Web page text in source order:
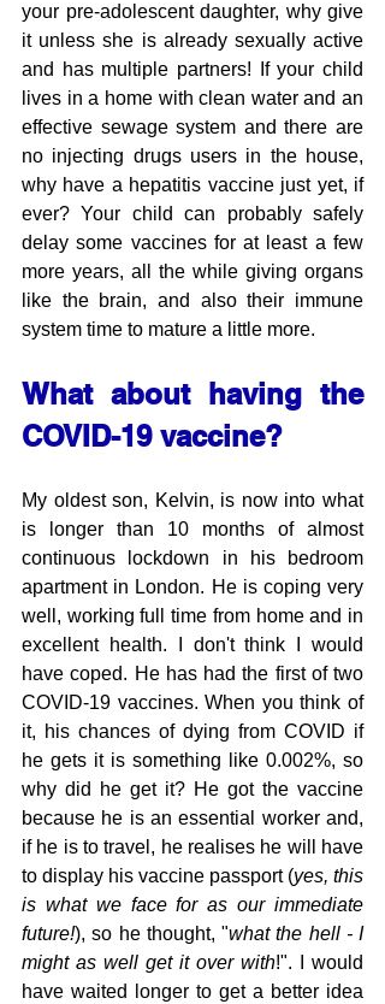
your pre-adolescent daughter, why give
it unless she is already sexually active
and has multiple partners! If your child
lives in a home with clean water and an
effective sewage system and there are
no injecting drugs users in the house,
why have a hepatitis vaccine just yet, if
ever? Your child can probably safely
delay some vaccines for at least a few
more years, all the while giving organs
like the brain, and also their immune
system time to mature a little more.
What about having the
COVID-19 vaccine?
My oldest son, Kelvin, is now into what
is longer than 10 months of almost
continuous lockdown in his bedroom
apartment in London. He is coping very
well, working full time from home and in
excellent health. I don't think I would
have coped. He has had the first of two
COVID-19 vaccines. When you think of
it, his chances of dying from COVID if
he gets it is something like 0.002%, so
why did he get it? He got the vaccine
because he is an essential worker and,
if he is to travel, he realises he will have
to display his vaccine passport (yes, this
is what we face for as our immediate
future!), so he thought, "what the hell - I
might as well get it over with!". I would
have waited longer to get a better idea